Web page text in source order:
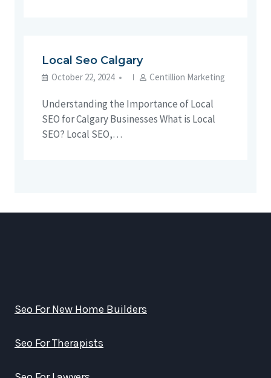
Local Seo Calgary
October 22, 2024 Centillion Marketing
Understanding the Importance of Local
SEO for Calgary Businesses What is Local
SEO? Local SEO,…
Seo For New Home Builders
Seo For Therapists